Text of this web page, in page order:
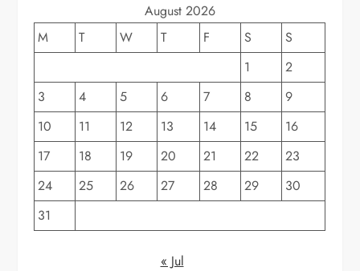
August 2026
M
T W T F S
S
1
2
3
4 5 6 7 8
9
10
11 12 13 14 15
16
17
18 19 20 21 22
23
24
25 26 27 28 29
30
31
« Jul